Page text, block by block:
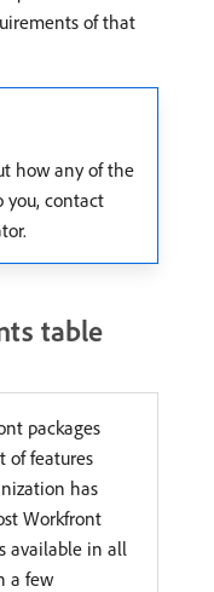
of that
how any of the
you, contact
table
packages
of features
has
Workfront
available in all
a few